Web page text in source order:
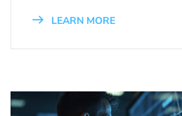
LEARN MORE